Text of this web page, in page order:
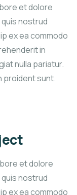
et dolore
quis nostrud
ex ea commodo
in
nulla pariatur.
proident sunt.
et dolore
quis nostrud
ex ea commodo